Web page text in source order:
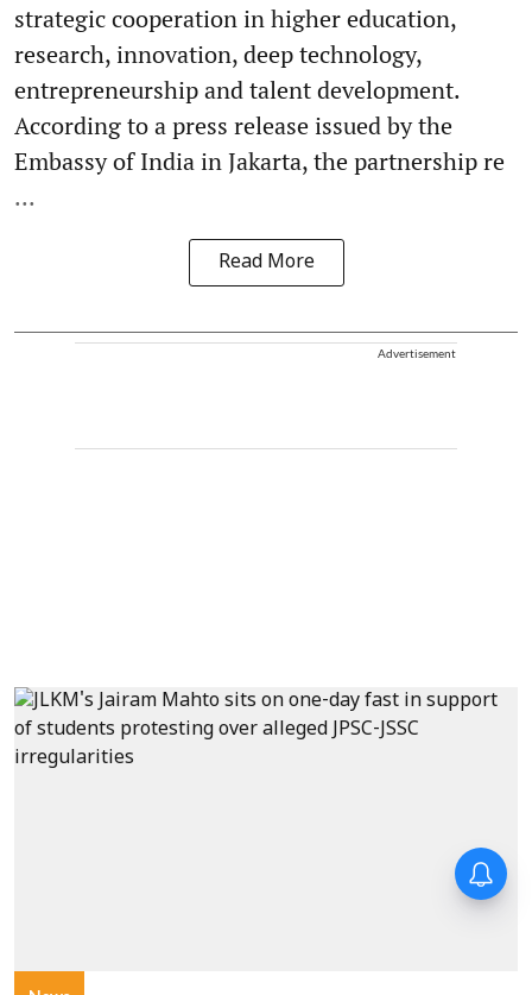
strategic cooperation in higher education,
research, innovation, deep technology,
entrepreneurship and talent development.
According to a press release issued by the
Embassy of India in Jakarta, the partnership re
...
Read More
Advertisement